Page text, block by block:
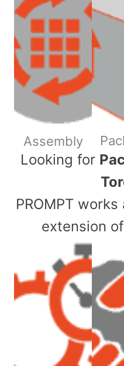
Assembly
​Looking for
PROMPT
extension